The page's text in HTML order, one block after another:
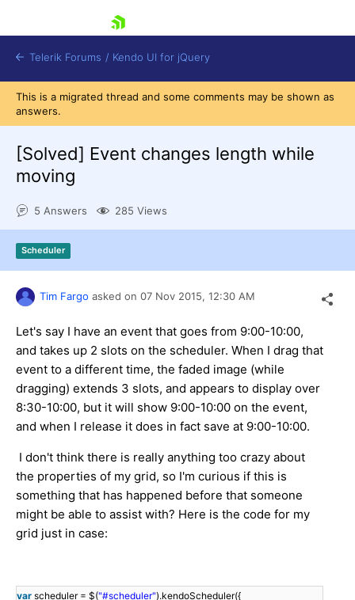
Contact Us
Try now
Telerik Forums / Kendo UI for jQuery
This is a migrated thread and some comments may be shown as
answers.
[Solved] Event changes length while
moving
5 Answers 285 Views
Scheduler
Tim Fargo asked on 07 Nov 2015, 12:30 AM
Let's say I have an event that goes from 9:00-10:00,
and takes up 2 slots on the scheduler. When I drag that
event to a different time, the faded image (while
dragging) extends 3 slots, and appears to display over
8:30-10:00, but it will show 9:00-10:00 on the event,
and when I release it does in fact save at 9:00-10:00.
I don't think there is really anything too crazy about
the properties of my grid, so I'm curious if this is
something that has happened before that someone
might be able to assist with? Here is the code for my
grid just in case:
var scheduler = $("#scheduler").kendoScheduler({